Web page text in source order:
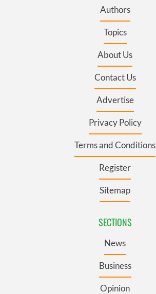
Authors
Topics
About Us
Contact Us
Advertise
Privacy Policy
Terms and Conditions
Register
Sitemap
SECTIONS
News
Business
Opinion